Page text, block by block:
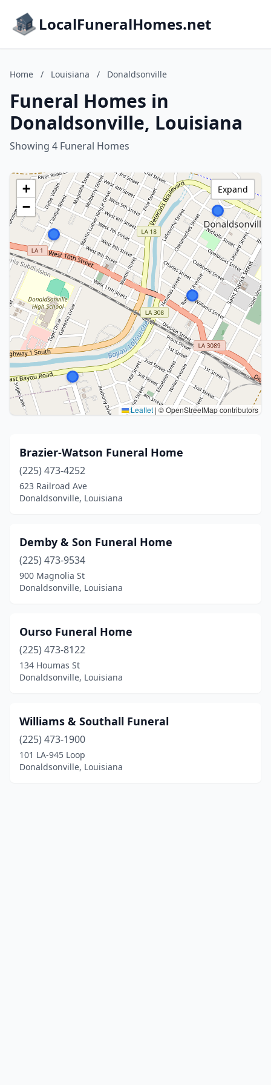
LocalFuneralHomes.net
Home / Louisiana / Donaldsonville
Funeral Homes in
Donaldsonville, Louisiana
Showing 4 Funeral Homes
+
−
Leaflet | © OpenStreetMap contributors
Expand
Brazier-Watson Funeral Home
(225) 473-4252
623 Railroad Ave
Donaldsonville, Louisiana
Demby & Son Funeral Home
(225) 473-9534
900 Magnolia St
Donaldsonville, Louisiana
Ourso Funeral Home
(225) 473-8122
134 Houmas St
Donaldsonville, Louisiana
Williams & Southall Funeral
(225) 473-1900
101 LA-945 Loop
Donaldsonville, Louisiana